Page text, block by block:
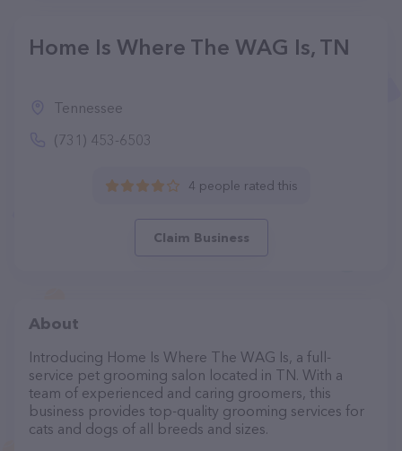
Home Is Where The WAG Is, TN
Tennessee
(731) 453-6503
4 people rated this
Claim Business
About
Introducing Home Is Where The WAG Is, a full-
service pet grooming salon located in TN. With a
team of experienced and caring groomers, this
business provides top-quality grooming services for
cats and dogs of all breeds and sizes.